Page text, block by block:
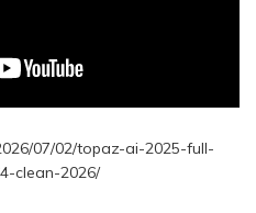
07/02/topaz-ai-2025-full-
clean-2026/